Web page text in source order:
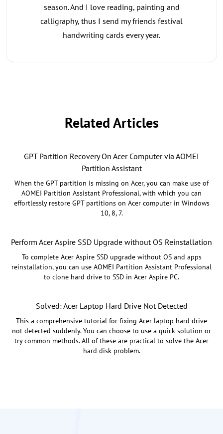
season. And I love reading, painting and
calligraphy, thus I send my friends festival
handwriting cards every year.
Related Articles
GPT Partition Recovery On Acer Computer via AOMEI
Partition Assistant
When the GPT partition is missing on Acer, you can make use of
AOMEI Partition Assistant Professional, with which you can
effortlessly restore GPT partitions on Acer computer in Windows
10, 8, 7.
Perform Acer Aspire SSD Upgrade without OS Reinstallation
To complete Acer Aspire SSD upgrade without OS and apps
reinstallation, you can use AOMEI Partition Assistant Professional
to clone hard drive to SSD in Acer Aspire PC.
Solved: Acer Laptop Hard Drive Not Detected
This a comprehensive tutorial for fixing Acer laptop hard drive
not detected suddenly. You can choose to use a quick solution or
try common methods. All of these are practical to solve the Acer
hard disk problem.